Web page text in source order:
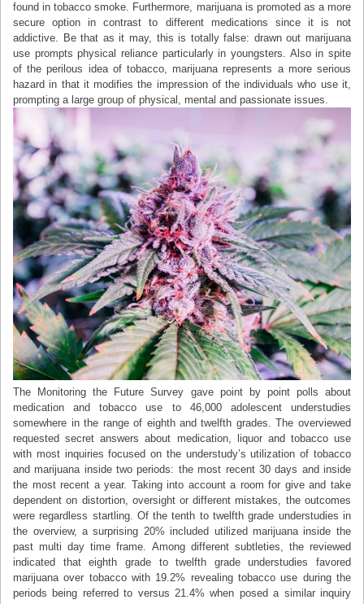
found in tobacco smoke. Furthermore, marijuana is promoted as a more
secure option in contrast to different medications since it is not
addictive. Be that as it may, this is totally false: drawn out marijuana
use prompts physical reliance particularly in youngsters. Also in spite
of the perilous idea of tobacco, marijuana represents a more serious
hazard in that it modifies the impression of the individuals who use it,
prompting a large group of physical, mental and passionate issues.
The Monitoring the Future Survey gave point by point polls about
medication and tobacco use to 46,000 adolescent understudies
somewhere in the range of eighth and twelfth grades. The overviewed
requested secret answers about medication, liquor and tobacco use
with most inquiries focused on the understudy’s utilization of tobacco
and marijuana inside two periods: the most recent 30 days and inside
the most recent a year. Taking into account a room for give and take
dependent on distortion, oversight or different mistakes, the outcomes
were regardless startling. Of the tenth to twelfth grade understudies in
the overview, a surprising 20% included utilized marijuana inside the
past multi day time frame. Among different subtleties, the reviewed
indicated that eighth grade to twelfth grade understudies favored
marijuana over tobacco with 19.2% revealing tobacco use during the
periods being referred to versus 21.4% when posed a similar inquiry